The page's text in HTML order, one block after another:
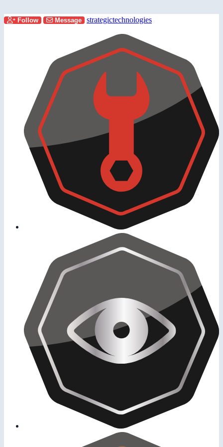
Follow Message strategictechnologies